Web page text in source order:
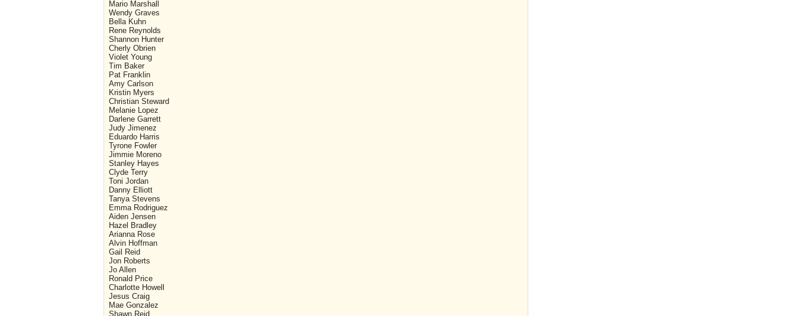
Mario Marshall
Wendy Graves
Bella Kuhn
Rene Reynolds
Shannon Hunter
Cherly Obrien
Violet Young
Tim Baker
Pat Franklin
Amy Carlson
Kristin Myers
Christian Steward
Melanie Lopez
Darlene Garrett
Judy Jimenez
Eduardo Harris
Tyrone Fowler
Jimmie Moreno
Stanley Hayes
Clyde Terry
Toni Jordan
Danny Elliott
Tanya Stevens
Emma Rodriguez
Aiden Jensen
Hazel Bradley
Arianna Rose
Alvin Hoffman
Gail Reid
Jon Roberts
Jo Allen
Ronald Price
Charlotte Howell
Jesus Craig
Mae Gonzalez
Shawn Reid